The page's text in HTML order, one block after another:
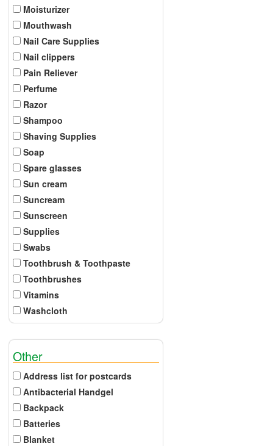
Moisturizer
Mouthwash
Nail Care Supplies
Nail clippers
Pain Reliever
Perfume
Razor
Shampoo
Shaving Supplies
Soap
Spare glasses
Sun cream
Suncream
Sunscreen
Supplies
Swabs
Toothbrush & Toothpaste
Toothbrushes
Vitamins
Washcloth
Other
Address list for postcards
Antibacterial Handgel
Backpack
Batteries
Blanket